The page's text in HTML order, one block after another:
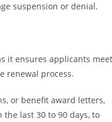
suspension or denial.
it ensures applicants meet
renewal process.
or benefit award letters,
last 30 to 90 days, to